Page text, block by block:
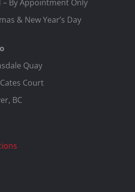
By Appointment Only
& New Year’s Day
Quay
Court
BC